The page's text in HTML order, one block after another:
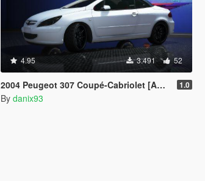
4.95 3.491 52
2004 Peugeot 307 Coupé-Cabriolet [Add-On | VehFuncs V | Animated Roof] 1.0
By danix93